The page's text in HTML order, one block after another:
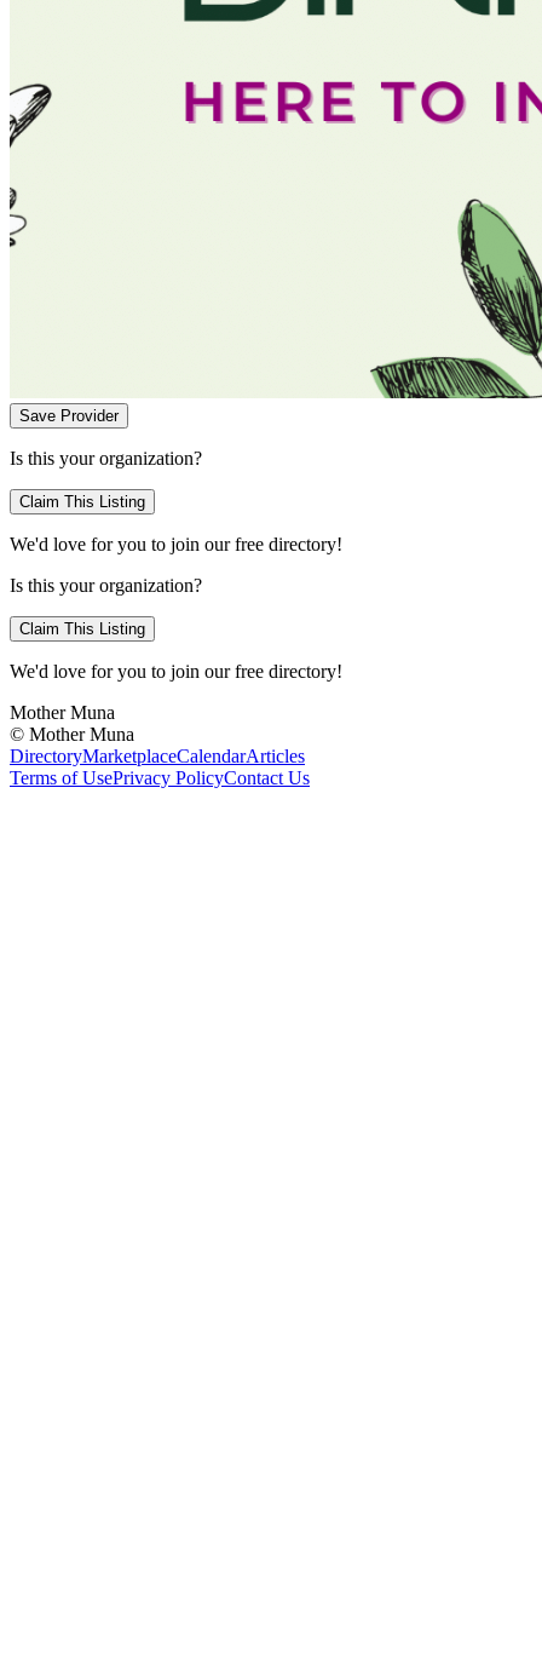
Save Provider
Is this your organization?
Claim This Listing
We'd love for you to join our free directory!
Is this your organization?
Claim This Listing
We'd love for you to join our free directory!
Mother Muna
© Mother Muna
DirectoryMarketplaceCalendarArticles
Terms of UsePrivacy PolicyContact Us